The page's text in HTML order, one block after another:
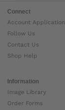
Connect
Account Application
Follow Us
Contact Us
Shop Help
Information
Image Library
Order Forms